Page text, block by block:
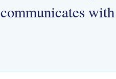
communicates